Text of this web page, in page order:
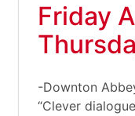
Friday
-Downton
“Clever